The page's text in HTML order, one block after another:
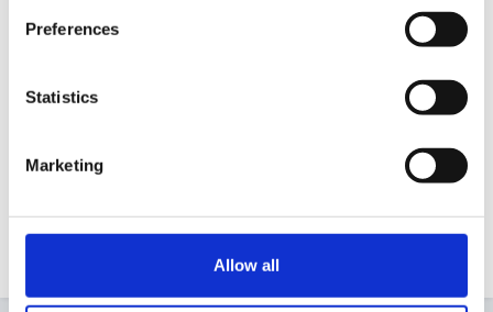
Preferences
Statistics
Marketing
Allow all
my assessments are, how I engage the children to
I'm sure there are other things but my mind is a bit
fuzzy and I certainly can't put them into questions but